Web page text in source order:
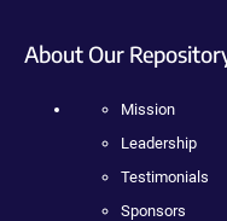
About Our
Mission
Leadership
Testimonials
Sponsors